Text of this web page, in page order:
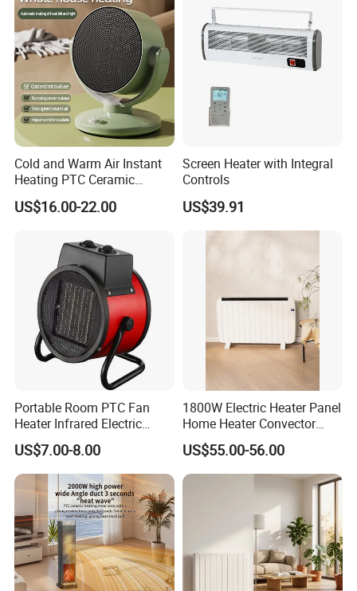
Our Service
1.We can send the sample to you
2.Small order also is Ok
3.Reasonable Price
5.24Hours online!
Hot Sale Products
Cold and Warm Air Instant
Heating PTC Ceramic
Heating Shake Head
Desktop Fan Heater
US$16.00-22.00
Screen Heater with Integral
Controls
US$39.91
Portable Room PTC Fan
Heater Infrared Electric
Ceramic Air Heater
US$7.00-8.00
1800W Electric Heater Panel
Home Heater Convector
Heater Home Appliances
US$55.00-56.00